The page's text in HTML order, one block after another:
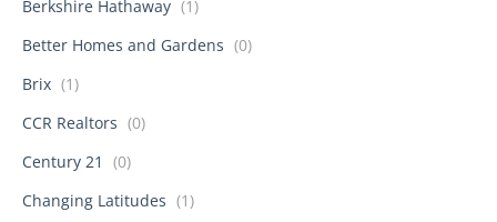
Berkshire Hathaway (1)
Better Homes and Gardens (0)
Brix (1)
CCR Realtors (0)
Century 21
(0)
Changing Latitudes (1)